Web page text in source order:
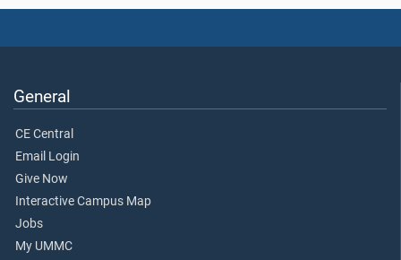
General
CE Central
Email Login
Give Now
Interactive Campus Map
Jobs
My UMMC